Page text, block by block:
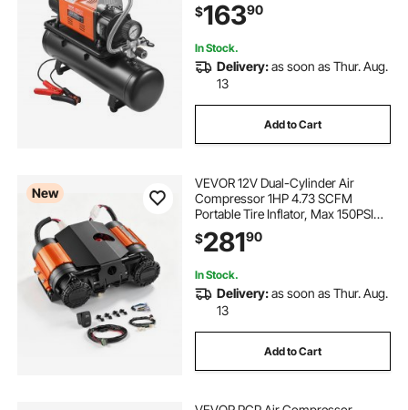
Trucks Car SUV 4 x 4 Vehicle RV
$16390
In Stock.
Delivery:as soon as Thur. Aug.
13
Add to Cart
New
VEVOR 12V Dual-Cylinder Air
Compressor 1HP 4.73 SCFM
Portable Tire Inflator, Max 150PSI
Heavy Duty Offroad Air Pump with
Differential Lock Harness for Pickup
$28190
In Stock.
Delivery:as soon as Thur. Aug.
13
Add to Cart